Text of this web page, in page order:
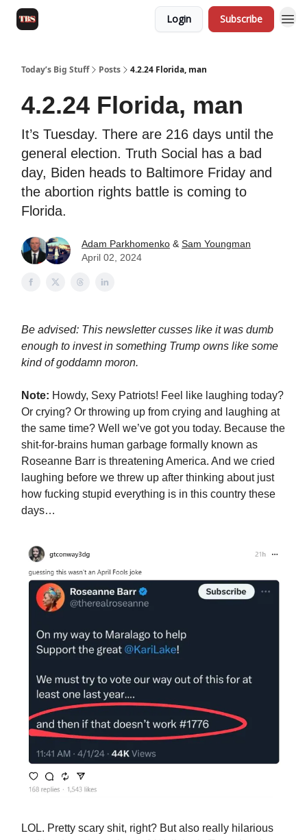
Login Subscribe
Today’s Big Stuff Posts 4.2.24 Florida, man
4.2.24 Florida, man
It’s Tuesday. There are 216 days until the
general election. Truth Social has a bad
day, Biden heads to Baltimore Friday and
the abortion rights battle is coming to
Florida.
Adam Parkhomenko & Sam Youngman
April 02, 2024
Be advised: This newsletter cusses like it was dumb
enough to invest in something Trump owns like some
kind of goddamn moron.
Note: Howdy, Sexy Patriots! Feel like laughing today?
Or crying? Or throwing up from crying and laughing at
the same time? Well we’ve got you today. Because the
shit-for-brains human garbage formally known as
Roseanne Barr is threatening America. And we cried
laughing before we threw up after thinking about just
how fucking stupid everything is in this country these
days…
LOL. Pretty scary shit, right? But also really hilarious